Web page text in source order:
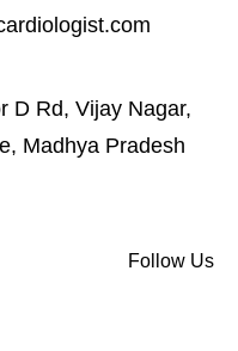
D Rd, Vijay Nagar,
Madhya Pradesh
Follow Us